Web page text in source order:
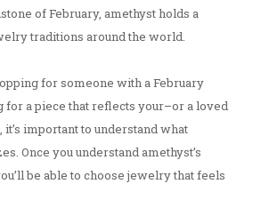
of February, amethyst holds a
traditions around the world.
for someone with a February
a piece that reflects your–or a loved
it’s important to understand what
Once you understand amethyst’s
be able to choose jewelry that feels